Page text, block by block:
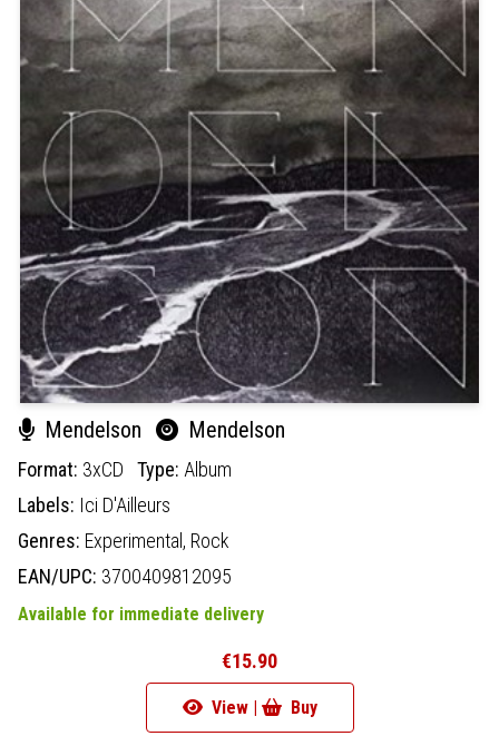
Mendelson Mendelson
Format: 3xCD Type: Album
Labels: Ici D'Ailleurs
Genres: Experimental, Rock
EAN/UPC: 3700409812095
Available for immediate delivery
€15.90
View | Buy